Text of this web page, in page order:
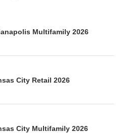
Multifamily 2026
City Retail 2026
City Multifamily 2026